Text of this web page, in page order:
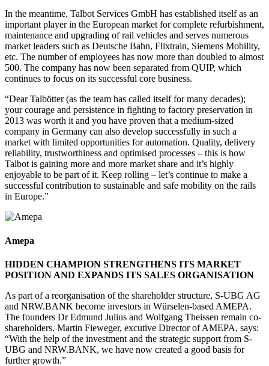
In the meantime, Talbot Services GmbH has established itself as an
important player in the European market for complete refurbishment,
maintenance and upgrading of rail vehicles and serves numerous
market leaders such as Deutsche Bahn, Flixtrain, Siemens Mobility,
etc. The number of employees has now more than doubled to almost
500. The company has now been separated from QUIP, which
continues to focus on its successful core business.
“Dear Talbötter (as the team has called itself for many decades);
your courage and persistence in fighting to factory preservation in
2013 was worth it and you have proven that a medium-sized
company in Germany can also develop successfully in such a
market with limited opportunities for automation. Quality, delivery
reliability, trustworthiness and optimised processes – this is how
Talbot is gaining more and more market share and it’s highly
enjoyable to be part of it. Keep rolling – let’s continue to make a
successful contribution to sustainable and safe mobility on the rails
in Europe.”
Amepa
HIDDEN CHAMPION STRENGTHENS ITS MARKET
POSITION AND EXPANDS ITS SALES ORGANISATION
As part of a reorganisation of the shareholder structure, S-UBG AG
and NRW.BANK become investors in Würselen-based AMEPA.
The founders Dr Edmund Julius and Wolfgang Theissen remain co-
shareholders. Martin Fieweger, excutive Director of AMEPA, says:
“With the help of the investment and the strategic support from S-
UBG and NRW.BANK, we have now created a good basis for
further growth.”